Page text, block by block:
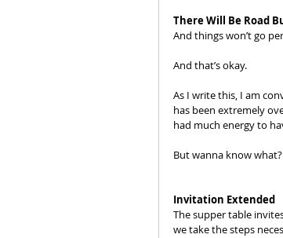
There Will Be Road
And things won’t go
And that’s okay.
As I write this, I am
has been extremely
had much energy to
But wanna know
Invitation Extended
The supper table
we take the steps